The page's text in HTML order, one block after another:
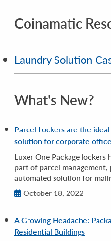
Coinamatic
Laundry Solution
What's New?
Parcel Lockers are the
solution for corporate
Luxer One Package lockers
part of parcel management,
automated solution for
October 18, 2022
A Growing Headache:
Residential Buildings